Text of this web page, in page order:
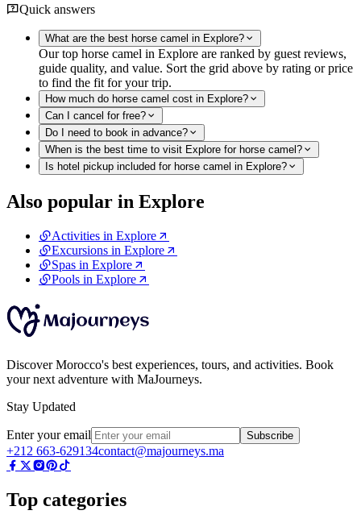
Quick answers
What are the best horse camel in Explore?
Our top horse camel in Explore are ranked by guest reviews,
guide quality, and value. Sort the grid above by rating or price
to find the fit for your trip.
How much do horse camel cost in Explore?
Can I cancel for free?
Do I need to book in advance?
When is the best time to visit Explore for horse camel?
Is hotel pickup included for horse camel in Explore?
Also popular in Explore
Activities in Explore
Excursions in Explore
Spas in Explore
Pools in Explore
Discover Morocco's best experiences, tours, and activities. Book
your next adventure with MaJourneys.
Stay Updated
Enter your email Subscribe
+212 663-629134contact@majourneys.ma
Top categories